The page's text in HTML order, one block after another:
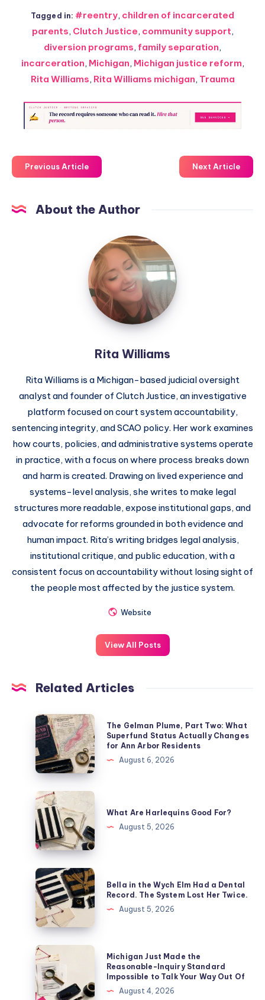
Tagged in: #reentry, children of incarcerated
parents, Clutch Justice, community support,
diversion programs, family separation,
incarceration, Michigan, Michigan justice reform,
Rita Williams, Rita Williams michigan, Trauma
Previous Article Next Article
About the Author
Rita Williams
Rita Williams is a Michigan-based judicial oversight
analyst and founder of Clutch Justice, an investigative
platform focused on court system accountability,
sentencing integrity, and SCAO policy. Her work examines
how courts, policies, and administrative systems operate
in practice, with a focus on where process breaks down
and harm is created. Drawing on lived experience and
systems-level analysis, she writes to make legal
structures more readable, expose institutional gaps, and
advocate for reforms grounded in both evidence and
human impact. Rita’s writing bridges legal analysis,
institutional critique, and public education, with a
consistent focus on accountability without losing sight of
the people most affected by the justice system.
Website
View All Posts
Related Articles
The Gelman Plume, Part Two: What
Superfund Status Actually Changes
for Ann Arbor Residents
August 6, 2026
What Are Harlequins Good For?
August 5, 2026
Bella in the Wych Elm Had a Dental
Record. The System Lost Her Twice.
August 5, 2026
Michigan Just Made the
Reasonable-Inquiry Standard
Impossible to Talk Your Way Out Of
August 4, 2026